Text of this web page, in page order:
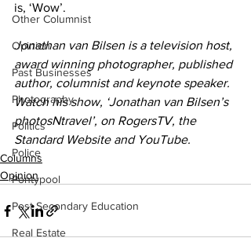
Other Columnist
Opinion
Past Businesses
Photography
Politics
Police
Pontypool
Post Secondary Education
Real Estate
is, ‘Wow’.
Jonathan van Bilsen is a television host,
award winning photographer, published
author, columnist and keynote speaker.
Watch his show, ‘Jonathan van Bilsen’s
photosNtravel’, on RogersTV, the
Standard Website and YouTube.
Columns
Opinion